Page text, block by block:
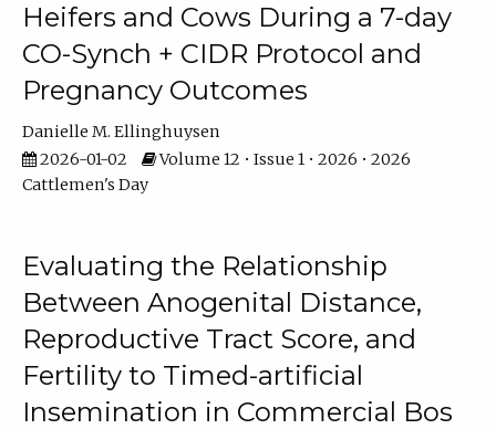
Heifers and Cows During a 7-day
CO-Synch + CIDR Protocol and
Pregnancy Outcomes
Danielle M. Ellinghuysen
2026-01-02
Volume 12 • Issue 1 • 2026 • 2026
Cattlemen's Day
Evaluating the Relationship
Between Anogenital Distance,
Reproductive Tract Score, and
Fertility to Timed-artificial
Insemination in Commercial Bos